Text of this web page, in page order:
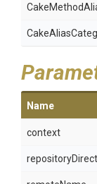
CakeMethod
CakeAlias
Name
context